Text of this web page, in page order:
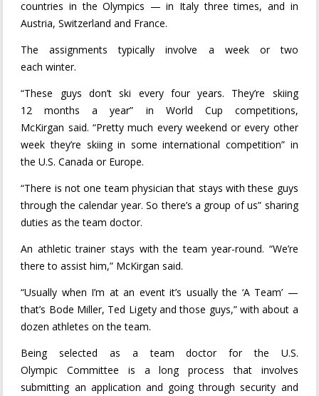
countries in the Olympics — in Italy three times, and in
Austria, Switzerland and France.
The assignments typically involve a week or two
each winter.
“These guys don’t ski every four years. They’re skiing
12 months a year” in World Cup competitions,
McKirgan said. “Pretty much every weekend or every other
week they’re skiing in some international competition” in
the U.S. Canada or Europe.
“There is not one team physician that stays with these guys
through the calendar year. So there’s a group of us” sharing
duties as the team doctor.
An athletic trainer stays with the team year-round. “We’re
there to assist him,” McKirgan said.
“Usually when I’m at an event it’s usually the ‘A Team’ —
that’s Bode Miller, Ted Ligety and those guys,” with about a
dozen athletes on the team.
Being selected as a team doctor for the U.S.
Olympic Committee is a long process that involves
submitting an application and going through security and